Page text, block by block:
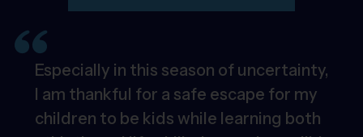
Especially in this season of uncertainty,
I am thankful for a safe escape for my
children to be kids while learning both